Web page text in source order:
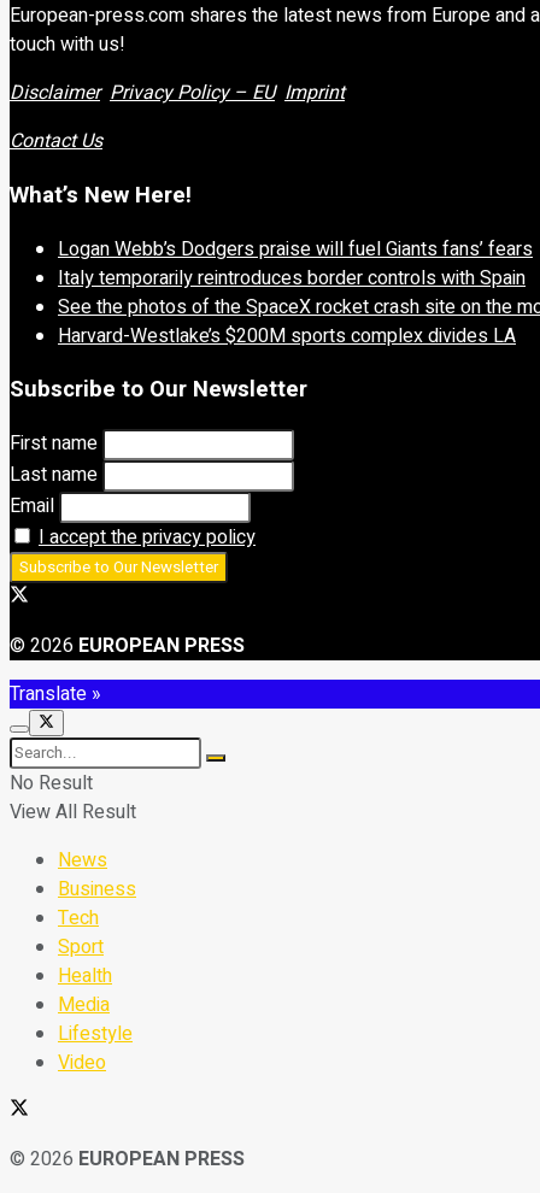
European-press.com shares the latest news from Europe
touch with us!
Disclaimer Privacy Policy – EU Imprint
Contact Us
What’s New Here!
Logan Webb’s Dodgers praise will fuel Giants fans’ fears
Italy temporarily reintroduces border controls with Spain
See the photos of the SpaceX rocket crash site on the
Harvard-Westlake’s $200M sports complex divides LA
Subscribe to Our Newsletter
First name
Last name
Email
I accept the privacy policy
© 2026 EUROPEAN PRESS
Translate »
No Result
View All Result
News
Business
Tech
Sport
Health
Media
Lifestyle
Video
© 2026 EUROPEAN PRESS